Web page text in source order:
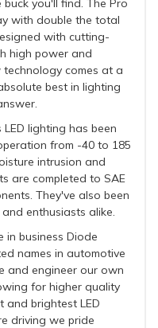
you'll find. The Pro
with double the total
with cutting-
high power and
technology comes at a
best in lighting
lighting has been
from -40 to 185
intrusion and
are completed to SAE
They've also been
enthusiasts alike.
business Diode
names in automotive
and engineer our own
for higher quality
and brightest LED
driving we pride